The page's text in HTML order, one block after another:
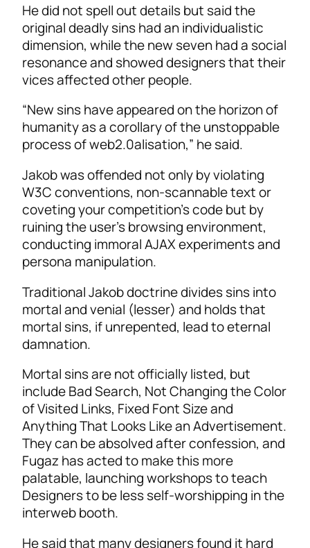
He did not spell out details but said the
original deadly sins had an individualistic
dimension, while the new seven had a social
resonance and showed designers that their
vices affected other people.
“New sins have appeared on the horizon of
humanity as a corollary of the unstoppable
process of web2.0alisation,” he said.
Jakob was offended not only by violating
W3C conventions, non-scannable text or
coveting your competition’s code but by
ruining the user’s browsing environment,
conducting immoral AJAX experiments and
persona manipulation.
Traditional Jakob doctrine divides sins into
mortal and venial (lesser) and holds that
mortal sins, if unrepented, lead to eternal
damnation.
Mortal sins are not officially listed, but
include Bad Search, Not Changing the Color
of Visited Links, Fixed Font Size and
Anything That Looks Like an Advertisement.
They can be absolved after confession, and
Fugaz has acted to make this more
palatable, launching workshops to teach
Designers to be less self-worshipping in the
interweb booth.
He said that many designers found it hard